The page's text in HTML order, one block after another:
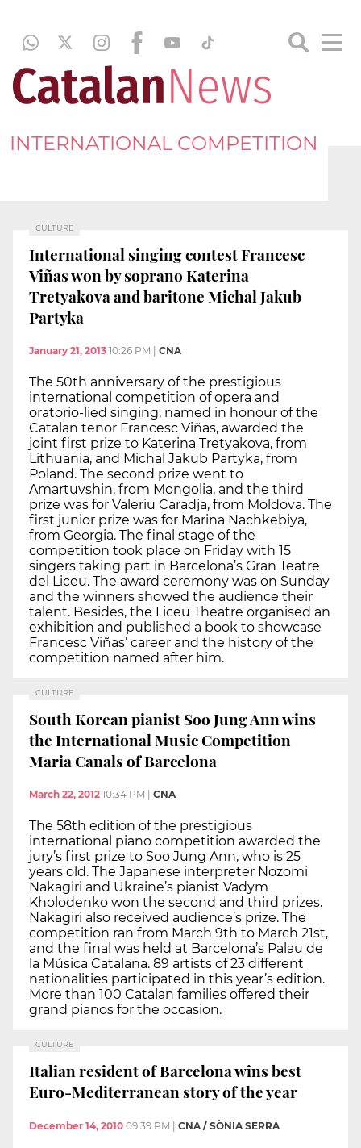
INTERNATIONAL COMPETITION
CULTURE
International singing contest Francesc
Viñas won by soprano Katerina
Tretyakova and baritone Michal Jakub
Partyka
January 21, 2013 10:26 PM CNA
The 50th anniversary of the prestigious
international competition of opera and
oratorio-lied singing, named in honour of the
Catalan tenor Francesc Viñas, awarded the
joint first prize to Katerina Tretyakova, from
Lithuania, and Michal Jakub Partyka, from
Poland. The second prize went to
Amartuvshin, from Mongolia, and the third
prize was for Valeriu Caradja, from Moldova. The
first junior prize was for Marina Nachkebiya,
from Georgia. The final stage of the
competition took place on Friday with 15
singers taking part in Barcelona’s Gran Teatre
del Liceu. The award ceremony was on Sunday
and the winners showed the audience their
talent. Besides, the Liceu Theatre organised an
exhibition and published a book to showcase
Francesc Viñas’ career and the history of the
competition named after him.
CULTURE
South Korean pianist Soo Jung Ann wins
the International Music Competition
Maria Canals of Barcelona
March 22, 2012 10:34 PM CNA
The 58th edition of the prestigious
international piano competition awarded the
jury’s first prize to Soo Jung Ann, who is 25
years old. The Japanese interpreter Nozomi
Nakagiri and Ukraine’s pianist Vadym
Kholodenko won the second and third prizes.
Nakagiri also received audience’s prize. The
competition ran from March 9th to March 21st,
and the final was held at Barcelona’s Palau de
la Música Catalana. 89 artists of 23 different
nationalities participated in this year’s edition.
More than 100 Catalan families offered their
grand pianos for the occasion.
CULTURE
Italian resident of Barcelona wins best
Euro-Mediterranean story of the year
December 14, 2010 09:39 PM | CNA / SÒNIA SERRA